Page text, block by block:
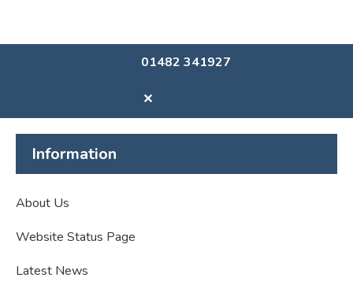
01482 341927
✕
Information
About Us
Website Status Page
Latest News